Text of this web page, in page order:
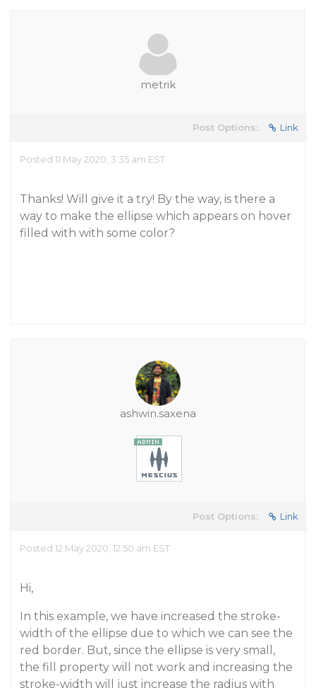
metrik
Post Options: Link
Posted 11 May 2020, 3:35 am EST
Thanks! Will give it a try! By the way, is there a
way to make the ellipse which appears on hover
filled with with some color?
ashwin.saxena
Post Options: Link
Posted 12 May 2020, 12:50 am EST
Hi,
In this example, we have increased the stroke-
width of the ellipse due to which we can see the
red border. But, since the ellipse is very small,
the fill property will not work and increasing the
stroke-width will just increase the radius with